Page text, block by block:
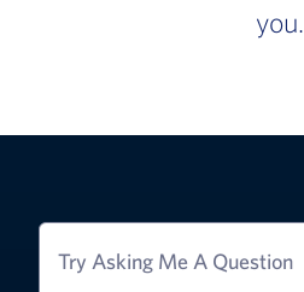
you.
Try Asking Me A Question